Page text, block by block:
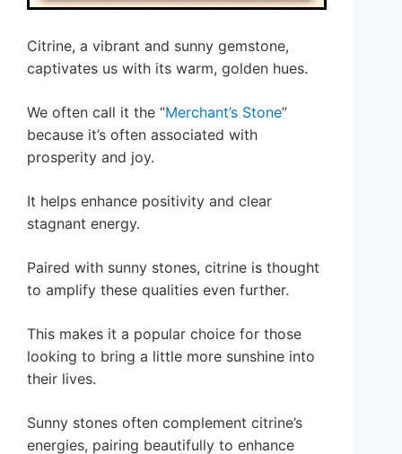
Citrine, a vibrant and sunny gemstone,
captivates us with its warm, golden hues.
We often call it the “Merchant’s Stone”
because it’s often associated with
prosperity and joy.
It helps enhance positivity and clear
stagnant energy.
Paired with sunny stones, citrine is thought
to amplify these qualities even further.
This makes it a popular choice for those
looking to bring a little more sunshine into
their lives.
Sunny stones often complement citrine’s
energies, pairing beautifully to enhance